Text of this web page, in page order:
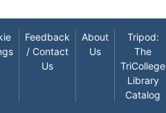
Feedback
/ Contact
Us
About
Us
Tripod:
The
TriCollege
Library
Catalog